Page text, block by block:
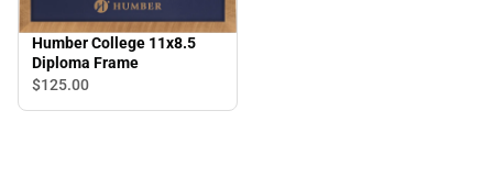
Humber College 11x8.5
Diploma Frame
$125.00